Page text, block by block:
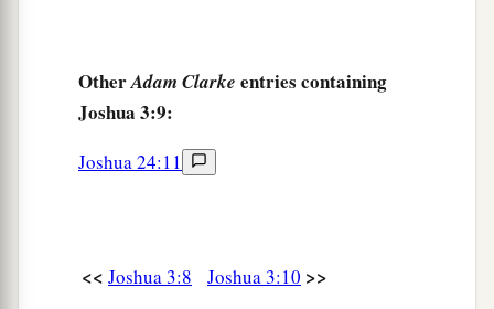
camp to cross over the Jordan, with the priests
bearing theaark of the covenant before the
Jordan overflows all its banksc during the whole
OtherAdam Clarke entries containing
Joshua 3:9:
Joshua 24:11
<< Joshua 3:8 Joshua 3:10 >>